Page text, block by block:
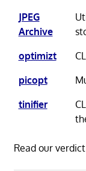
JPEG
Archive
optimizt
picopt
tinifier
Read our